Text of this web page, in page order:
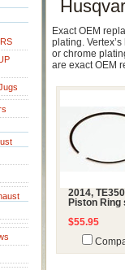
Exact OEM
plating.
or chrome
are exact OEM
2014, TE350
Piston Ring
$55.95